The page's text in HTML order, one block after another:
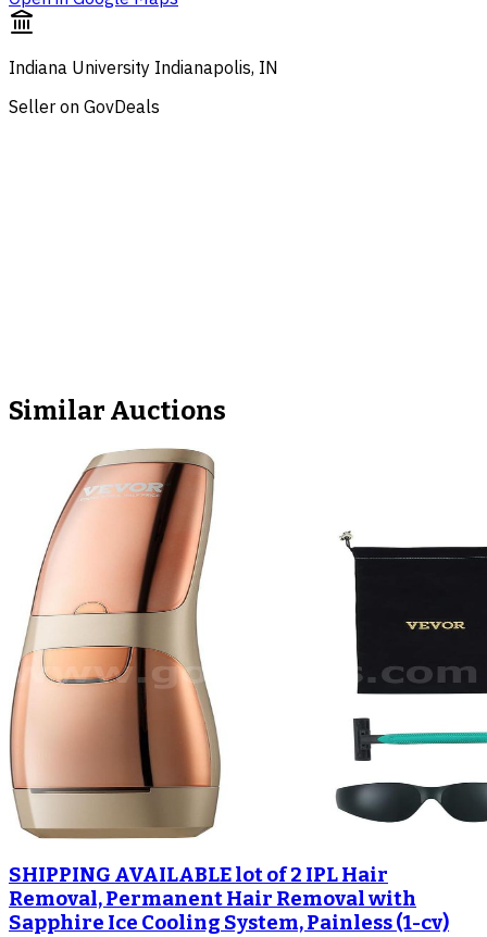
Indiana University Indianapolis, IN
Seller on GovDeals
Similar Auctions
SHIPPING AVAILABLE lot of 2 IPL Hair
Removal, Permanent Hair Removal with
Sapphire Ice Cooling System, Painless (1-cv)